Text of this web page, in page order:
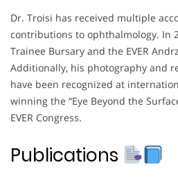
Dr. Troisi has received multiple
contributions to ophthalmology. In
Trainee Bursary and the EVER
Additionally, his photography and
have been recognized at
winning the “Eye Beyond the
EVER Congress.
Publications